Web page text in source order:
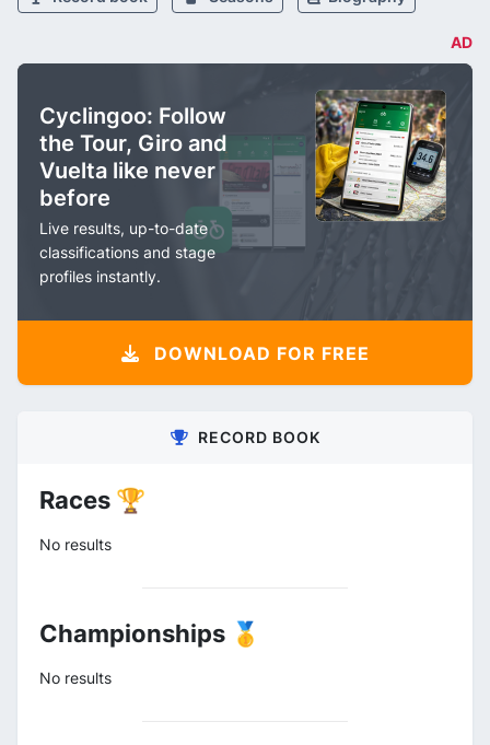
AD
Cyclingoo: Follow
the Tour, Giro and
Vuelta like never
before
Live results, up-to-date
classifications and stage
profiles instantly.
DOWNLOAD FOR FREE
RECORD BOOK
Races 🏆
No results
Championships 🥇
No results